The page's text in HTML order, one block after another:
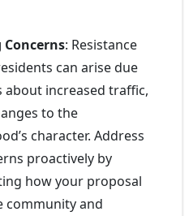
: Resistance
can arise due
about increased traffic,
to the
character. Address
proactively by
how your proposal
community and